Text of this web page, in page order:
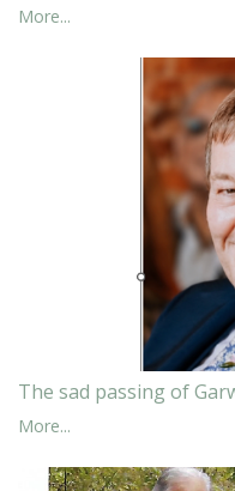
More...
The sad passing of
More...